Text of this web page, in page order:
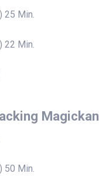
25 Min.
22 Min.
Magickan
50 Min.